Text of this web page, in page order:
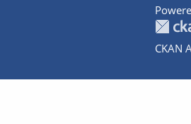
CKAN